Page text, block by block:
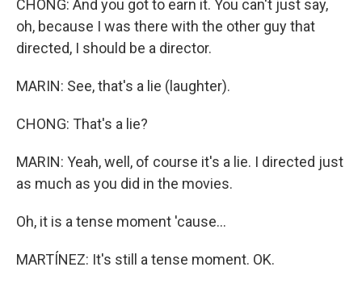
CHONG: And you got to earn it. You can't just say,
oh, because I was there with the other guy that
directed, I should be a director.
MARIN: See, that's a lie (laughter).
CHONG: That's a lie?
MARIN: Yeah, well, of course it's a lie. I directed just
as much as you did in the movies.
Oh, it is a tense moment 'cause...
MARTÍNEZ: It's still a tense moment. OK.